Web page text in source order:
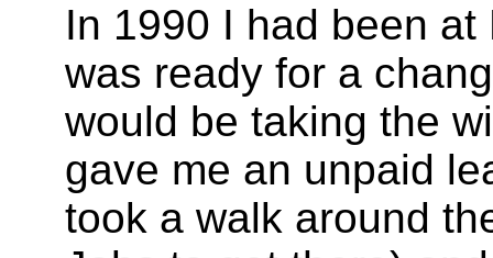
In 1990 I had been
was ready for a
would be taking the
gave me an unpaid
took a walk around